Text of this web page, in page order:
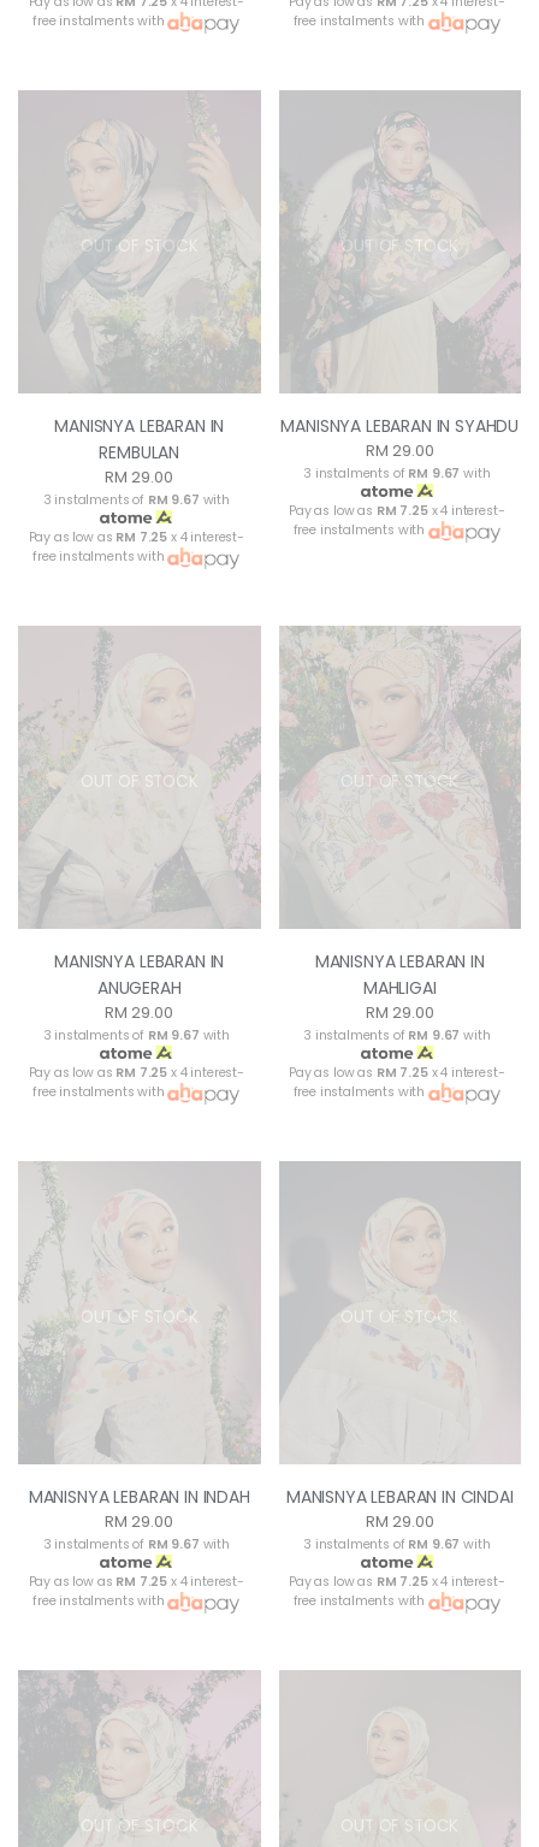
free instalments with
free instalments with
OUT OF STOCK
MANISNYA LEBARAN IN
REMBULAN
RM 29.00
3 instalments of RM 9.67 with
Pay as low as RM 7.25 x 4 interest-
free instalments with
OUT OF STOCK
MANISNYA LEBARAN IN SYAHDU
RM 29.00
3 instalments of RM 9.67 with
Pay as low as RM 7.25x 4 interest-
free instalments with
OUT OF STOCK
MANISNYA LEBARAN IN
ANUGERAH
RM 29.00
3 instalments of RM 9.67 with
Pay as low as RM 7.25 x 4 interest-
free instalments with
OUT OF STOCK
MANISNYA LEBARAN IN
MAHLIGAI
RM 29.00
3 instalments of RM 9.67 with
Pay as low as RM 7.25x 4 interest-
free instalments with
OUT OF STOCK
MANISNYA LEBARAN IN INDAH
RM 29.00
3 instalments of RM 9.67 with
Pay as low as RM 7.25 x 4 interest-
free instalments with
OUT OF STOCK
MANISNYA LEBARAN IN CINDAI
RM 29.00
3 instalments of RM 9.67 with
Pay as low as RM 7.25x 4 interest-
free instalments with
OUT OF STOCK OUT OF STOCK